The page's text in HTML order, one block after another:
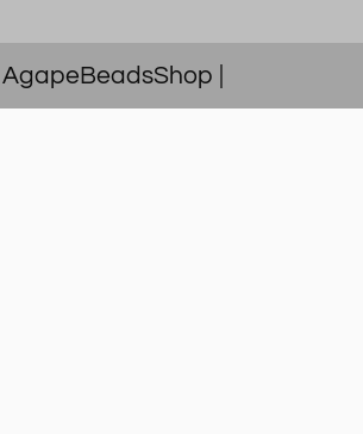
AgapeBeadsShop